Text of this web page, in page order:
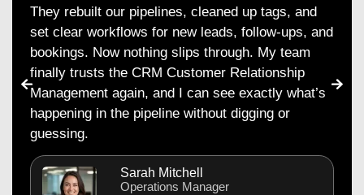
They rebuilt our pipelines, cleaned up tags, and
set clear workflows for new leads, follow-ups, and
bookings. Now nothing slips through. My team
finally trusts the CRM Customer Relationship
Management again, and I can see exactly what’s
happening in the pipeline without digging or
guessing.
Sarah Mitchell
Operations Manager